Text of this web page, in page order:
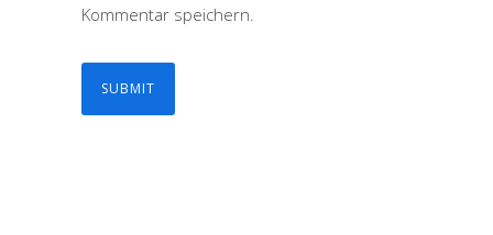
Kommentar speichern.